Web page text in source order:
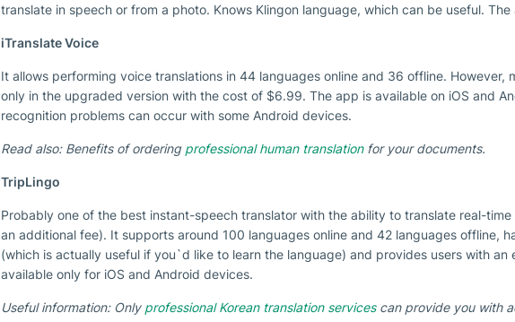
translate in speech or from a photo. Knows Klingon language, which can be useful.
iTranslate Voice
It allows performing voice translations in 44 languages online and 36 offline. However,
only in the upgraded version with the cost of $6.99. The app is available on iOS and
recognition problems can occur with some Android devices.
Read also: Benefits of ordering professional human translationfor your documents.
TripLingo
Probably one of the best instant-speech translator with the ability to translate real-
an additional fee). It supports around 100 languages online and 42 languages offline,
(which is actually useful if you`d like to learn the language) and provides users with
available only for iOS and Android devices.
Useful information: Only professional Korean translation servicescan provide you with